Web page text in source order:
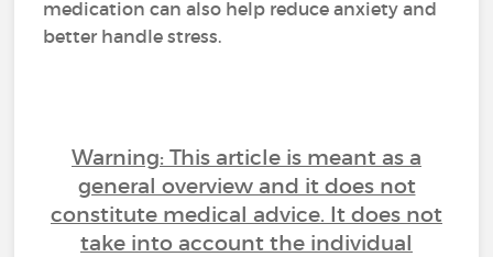
medication can also help reduce anxiety and
better handle stress.
Warning: This article is meant as a
general overview and it does not
constitute medical advice. It does not
take into account the individual